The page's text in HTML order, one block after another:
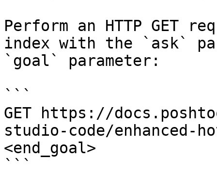
Perform an HTTP GET
index with the `ask`
`goal` parameter:
```
GET https://
studio-code/enhanced-
<end_goal>
```